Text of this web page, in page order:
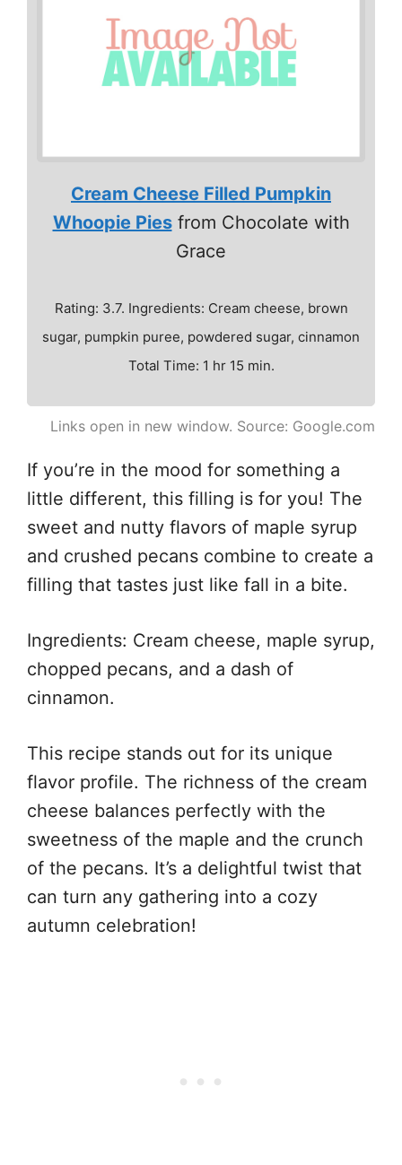
Cream Cheese Filled Pumpkin
Whoopie Piesfrom Chocolate with
Grace
Rating: 3.7. Ingredients: Cream cheese, brown
sugar, pumpkin puree, powdered sugar, cinnamon
Total Time: 1 hr 15 min.
Links open in new window. Source: Google.com
If you’re in the mood for something a
little different, this filling is for you! The
sweet and nutty flavors of maple syrup
and crushed pecans combine to create a
filling that tastes just like fall in a bite.
Ingredients: Cream cheese, maple syrup,
chopped pecans, and a dash of
cinnamon.
This recipe stands out for its unique
flavor profile. The richness of the cream
cheese balances perfectly with the
sweetness of the maple and the crunch
of the pecans. It’s a delightful twist that
can turn any gathering into a cozy
autumn celebration!